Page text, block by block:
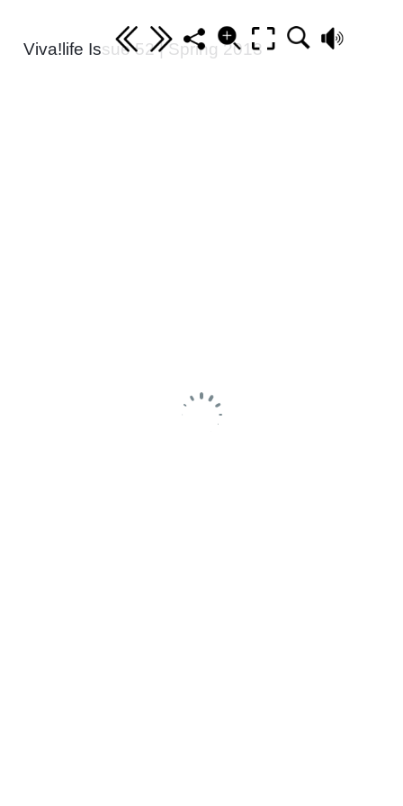
Viva!life Issue 52 | Spring 2013